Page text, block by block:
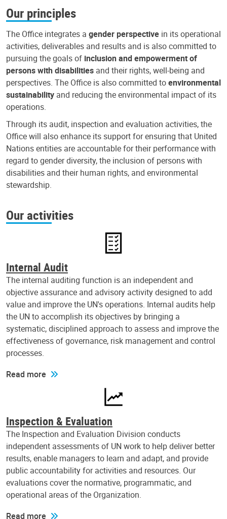
Our principles
The Office integrates a gender perspective in its operational
activities, deliverables and results and is also committed to
pursuing the goals of inclusion and empowerment of
persons with disabilities and their rights, well-being and
perspectives. The Office is also committed toenvironmental
sustainability and reducing the environmental impact of its
operations.
Through its audit, inspection and evaluation activities, the
Office will also enhance its support for ensuring that United
Nations entities are accountable for their performance with
regard to gender diversity, the inclusion of persons with
disabilities and their human rights, and environmental
stewardship.
Our activities
Internal Audit
The internal auditing function is an independent and
objective assurance and advisory activity designed to add
value and improve the UN's operations. Internal audits help
the UN to accomplish its objectives by bringing a
systematic, disciplined approach to assess and improve the
effectiveness of governance, risk management and control
processes.
Read more
Inspection & Evaluation
The Inspection and Evaluation Division conducts
independent assessments of UN work to help deliver better
results, enable managers to learn and adapt, and provide
public accountability for activities and resources. Our
evaluations cover the normative, programmatic, and
operational areas of the Organization.
Read more